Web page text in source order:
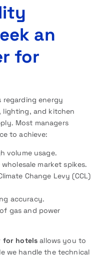
an
for
regarding energy
lighting, and kitchen
Most managers
to achieve:
volume usage.
market spikes.
Change Levy (CCL)
accuracy.
gas and power
for hotels allows you to
we handle the technical